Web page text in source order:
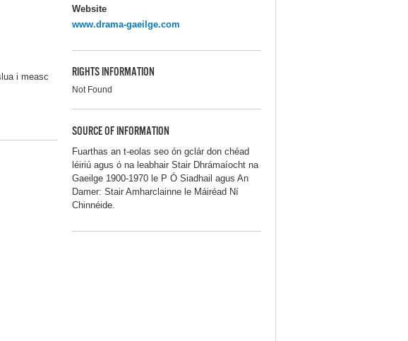
i measc
Website
www.drama-gaeilge.com
RIGHTS INFORMATION
Not Found
SOURCE OF INFORMATION
Fuarthas an t-eolas seo ón gclár don chéad
léiriú agus ó na leabhair Stair Dhrámaíocht na
Gaeilge 1900-1970 le P Ó Siadhail agus An
Damer: Stair Amharclainne le Máiréad Ní
Chinnéide.